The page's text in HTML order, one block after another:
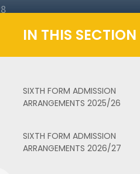
IN THIS SECTION
SIXTH FORM ADMISSION
ARRANGEMENTS 2025/26
SIXTH FORM ADMISSION
ARRANGEMENTS 2026/27